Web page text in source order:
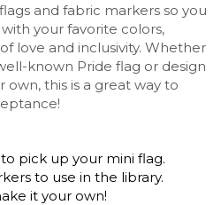
and fabric markers so you
your favorite colors,
love and inclusivity. Whether
known Pride flag or design
this is a great way to
pick up your mini flag.
to use in the library.
it your own!